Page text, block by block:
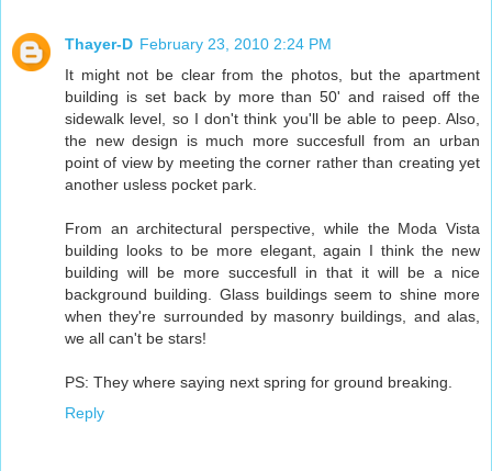
Thayer-D February 23, 2010 2:24 PM
It might not be clear from the photos, but the apartment
building is set back by more than 50' and raised off the
sidewalk level, so I don't think you'll be able to peep. Also,
the new design is much more succesfull from an urban
point of view by meeting the corner rather than creating yet
another usless pocket park.
From an architectural perspective, while the Moda Vista
building looks to be more elegant, again I think the new
building will be more succesfull in that it will be a nice
background building. Glass buildings seem to shine more
when they're surrounded by masonry buildings, and alas,
we all can't be stars!
PS: They where saying next spring for ground breaking.
Reply